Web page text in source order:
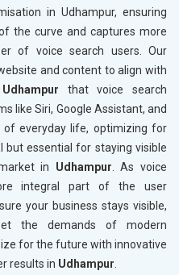
in Udhampur, ensuring
the curve and captures more
of voice search users. Our
and content to align with
Udhampur that voice search
like Siri, Google Assistant, and
everyday life, optimizing for
but essential for staying visible
in Udhampur . As voice
integral part of the user
your business stays visible,
the demands of modern
for the future with innovative
results in Udhampur